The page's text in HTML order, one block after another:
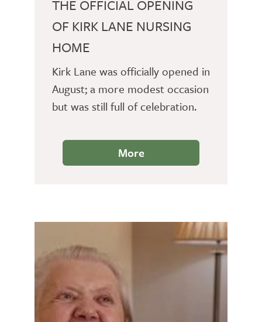
THE OFFICIAL OPENING
OF KIRK LANE NURSING
HOME
Kirk Lane was officially opened in
August; a more modest occasion
but was still full of celebration.
More